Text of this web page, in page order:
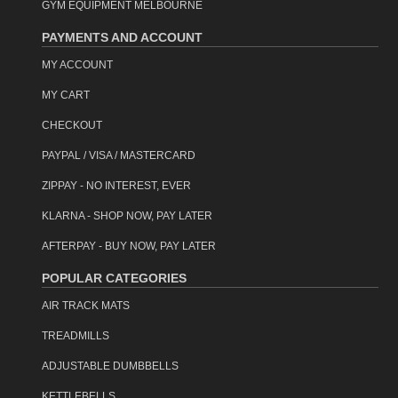
GYM EQUIPMENT MELBOURNE
PAYMENTS AND ACCOUNT
MY ACCOUNT
MY CART
CHECKOUT
PAYPAL / VISA / MASTERCARD
ZIPPAY - NO INTEREST, EVER
KLARNA - SHOP NOW, PAY LATER
AFTERPAY - BUY NOW, PAY LATER
POPULAR CATEGORIES
AIR TRACK MATS
TREADMILLS
ADJUSTABLE DUMBBELLS